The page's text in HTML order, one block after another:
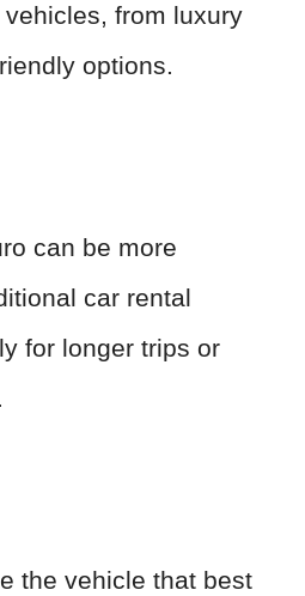
from luxury
options.
can be more
car rental
for longer trips or
the vehicle that best